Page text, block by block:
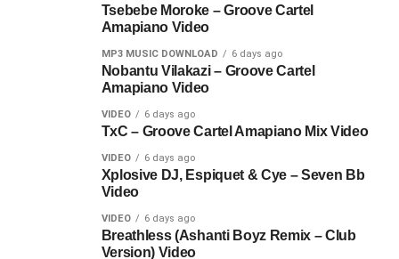
Tsebebe Moroke – Groove Cartel
Amapiano Video
MP3 MUSIC DOWNLOAD 6 days ago
Nobantu Vilakazi – Groove Cartel
Amapiano Video
VIDEO 6 days ago
TxC – Groove Cartel Amapiano Mix Video
VIDEO 6 days ago
Xplosive DJ, Espiquet & Cye – Seven Bb
Video
VIDEO 6 days ago
Breathless (Ashanti Boyz Remix – Club
Version) Video